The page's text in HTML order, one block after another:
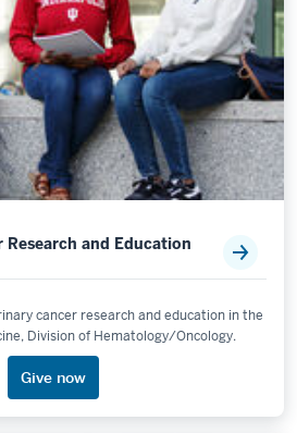
and Education
cancer research and education in the
Division of Hematology/Oncology.
Give now